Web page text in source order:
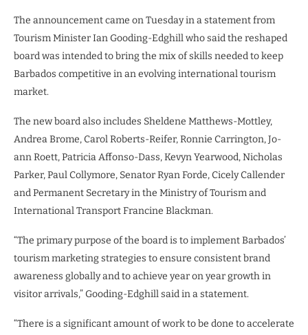
The announcement came on Tuesday in a statement from
Tourism Minister Ian Gooding-Edghill who said the reshaped
board was intended to bring the mix of skills needed to keep
Barbados competitive in an evolving international tourism
market.
The new board also includes Sheldene Matthews-Mottley,
Andrea Brome, Carol Roberts-Reifer, Ronnie Carrington, Jo-
ann Roett, Patricia Affonso-Dass, Kevyn Yearwood, Nicholas
Parker, Paul Collymore, Senator Ryan Forde, Cicely Callender
and Permanent Secretary in the Ministry of Tourism and
International Transport Francine Blackman.
“The primary purpose of the board is to implement Barbados’
tourism marketing strategies to ensure consistent brand
awareness globally and to achieve year on year growth in
visitor arrivals,” Gooding-Edghill said in a statement.
“There is a significant amount of work to be done to accelerate